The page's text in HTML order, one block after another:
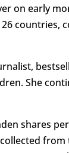
on early
countries,
She
shares